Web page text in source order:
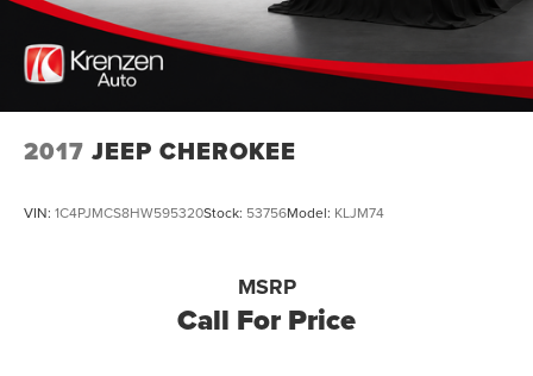
2017 JEEP CHEROKEE
VIN: 1C4PJMCS8HW595320Stock: 53756Model: KLJM74
Call For Price
MSRP